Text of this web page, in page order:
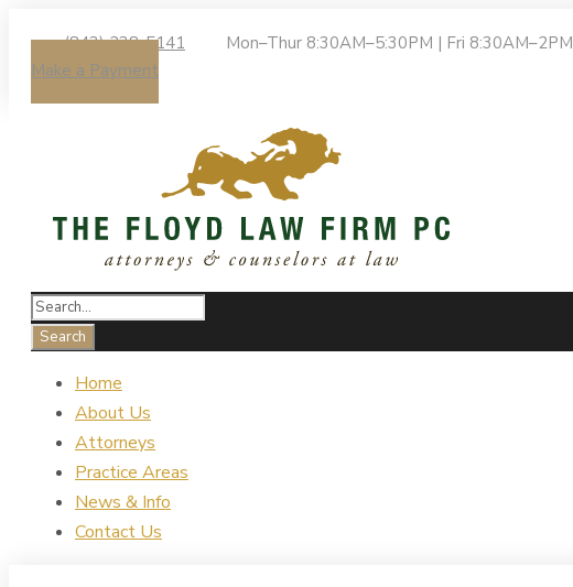
(843) 238-5141
Mon–Thur 8:30AM–5:30PM | Fri 8:30AM–2PM
Make a Payment
Home
About Us
Attorneys
Practice Areas
News & Info
Contact Us